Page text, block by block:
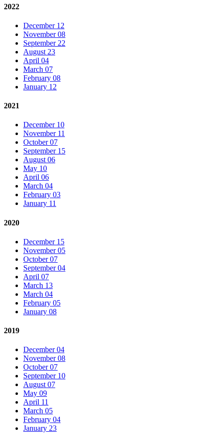
2022
December 12
November 08
September 22
August 23
April 04
March 07
February 08
January 12
2021
December 10
November 11
October 07
September 15
August 06
May 10
April 06
March 04
February 03
January 11
2020
December 15
November 05
October 07
September 04
April 07
March 13
March 04
February 05
January 08
2019
December 04
November 08
October 07
September 10
August 07
May 09
April 11
March 05
February 04
January 23